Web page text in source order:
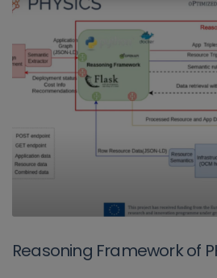
Reasoning Framework of